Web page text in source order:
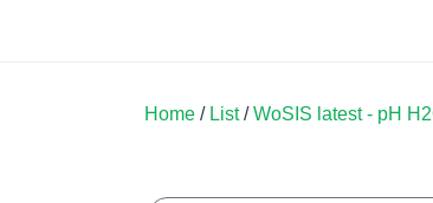
Home / List/WoSIS latest - pH